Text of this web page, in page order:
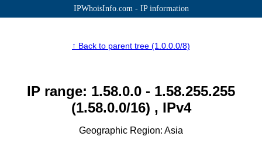
IPWhoisInfo.com - IP information
↑ Back to parent tree (1.0.0.0/8)
IP range: 1.58.0.0 - 1.58.255.255
(1.58.0.0/16) , IPv4
Geographic Region: Asia